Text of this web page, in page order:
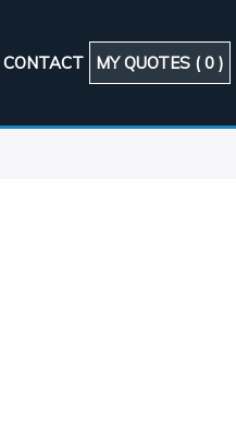
CONTACT MY QUOTES (0 )